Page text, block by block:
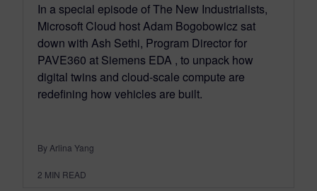
In a special episode of The New Industrialists,
Microsoft Cloud host Adam Bogobowicz sat
down with Ash Sethi, Program Director for
PAVE360 at Siemens EDA , to unpack how
digital twins and cloud‑scale compute are
redefining how vehicles are built.
By Arlina Yang
2 MIN READ